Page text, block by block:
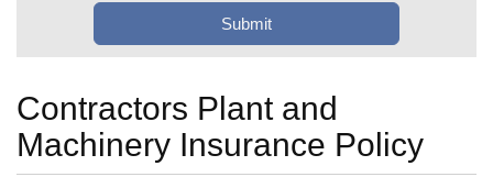
Contractors Plant and
Machinery Insurance Policy